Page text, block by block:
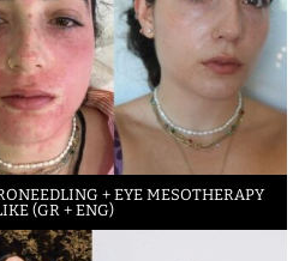
+ EYE MESOTHERAPY
(GR + ENG)